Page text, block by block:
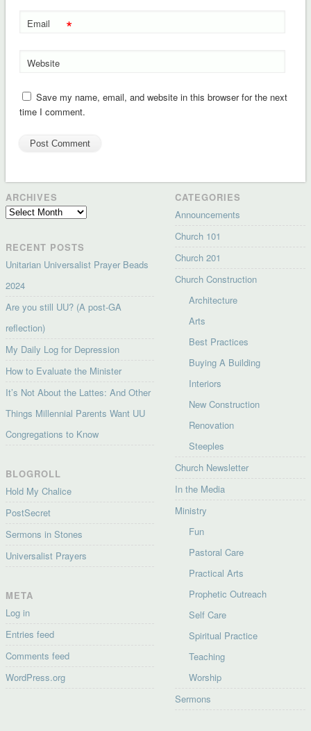
Email *
Website
Save my name, email, and website in this browser for the next
time I comment.
ARCHIVES
Archives
RECENT POSTS
Unitarian Universalist Prayer Beads
2024
Are you still UU? (A post-GA
reflection)
My Daily Log for Depression
How to Evaluate the Minister
It’s Not About the Lattes: And Other
Things Millennial Parents Want UU
Congregations to Know
BLOGROLL
Hold My Chalice
PostSecret
Sermons in Stones
Universalist Prayers
META
Log in
Entries feed
Comments feed
WordPress.org
CATEGORIES
Announcements
Church 101
Church 201
Church Construction
Architecture
Arts
Best Practices
Buying A Building
Interiors
New Construction
Renovation
Steeples
Church Newsletter
In the Media
Ministry
Fun
Pastoral Care
Practical Arts
Prophetic Outreach
Self Care
Spiritual Practice
Teaching
Worship
Sermons